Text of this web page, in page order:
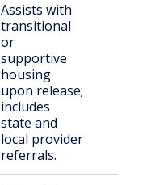
Assists with
transitional
or
supportive
housing
upon release;
includes
state and
local provider
referrals.